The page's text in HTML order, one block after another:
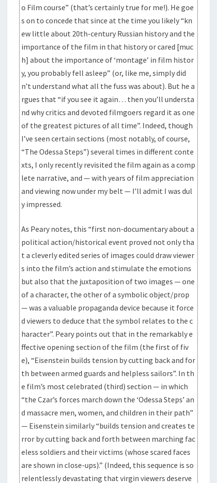
o Film course” (that’s certainly true for me!). He goe
s on to concede that since at the time you likely “kn
ew little about 20th-century Russian history and the
importance of the film in that history or cared [muc
h] about the importance of ‘montage’ in film histor
y, you probably fell asleep” (or, like me, simply did
n’t understand what all the fuss was about). But he a
rgues that “if you see it again… then you’ll understa
nd why critics and devoted filmgoers regard it as one
of the greatest pictures of all time”. Indeed, though
I’ve seen certain sections (most notably, of course,
“The Odessa Steps”) several times in different conte
xts, I only recently revisited the film again as a comp
lete narrative, and — with years of film appreciation
and viewing now under my belt — I’ll admit I was dul
y impressed.
As Peary notes, this “first non-documentary about a
political action/historical event proved not only tha
t a cleverly edited series of images could draw viewer
s into the film’s action and stimulate the emotions
but also that the juxtaposition of two images — one
of a character, the other of a symbolic object/prop
— was a valuable propaganda device because it force
d viewers to deduce that the symbol relates to the c
haracter”. Peary points out that in the remarkably e
ffective opening section of the film (the first of fiv
e), “Eisenstein builds tension by cutting back and for
th between armed guards and helpless sailors”. In th
e film’s most celebrated (third) section — in which
“the Czar’s forces march down the ‘Odessa Steps’ an
d massacre men, women, and children in their path”
— Eisenstein similarly “builds tension and creates te
rror by cutting back and forth between marching fac
eless soldiers and their victims (whose scared faces
are shown in close-ups).” (Indeed, this sequence is so
relentlessly devastating that virgin viewers deserve